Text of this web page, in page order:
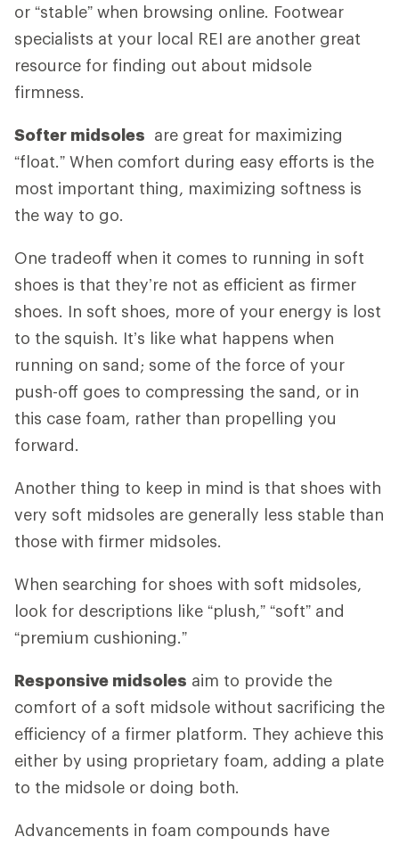
or “stable” when browsing online. Footwear
specialists at your local REI are another great
resource for finding out about midsole
firmness.
Softer midsoles are great for maximizing
“float.” When comfort during easy efforts is the
most important thing, maximizing softness is
the way to go.
One tradeoff when it comes to running in soft
shoes is that they’re not as efficient as firmer
shoes. In soft shoes, more of your energy is lost
to the squish. It’s like what happens when
running on sand; some of the force of your
push-off goes to compressing the sand, or in
this case foam, rather than propelling you
forward.
Another thing to keep in mind is that shoes with
very soft midsoles are generally less stable than
those with firmer midsoles.
When searching for shoes with soft midsoles,
look for descriptions like “plush,” “soft” and
“premium cushioning.”
Responsive midsoles aim to provide the
comfort of a soft midsole without sacrificing the
efficiency of a firmer platform. They achieve this
either by using proprietary foam, adding a plate
to the midsole or doing both.
Advancements in foam compounds have